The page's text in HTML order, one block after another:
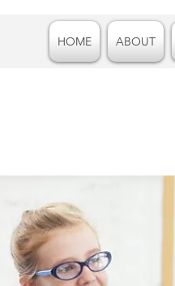
HOME ABOUT